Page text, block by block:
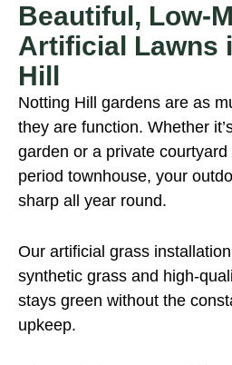
Beautiful, Low-
Artificial Lawns
Hill
Notting Hill gardens are as
they are function. Whether
garden or a private
period townhouse, your
sharp all year round.
Our artificial grass
synthetic grass and high-
stays green without the
upkeep.